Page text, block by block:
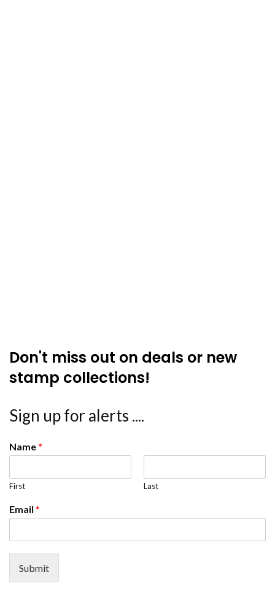
Don't miss out on deals or new
stamp collections!
Sign up for alerts ....
Name*
First Last
Email *
Submit